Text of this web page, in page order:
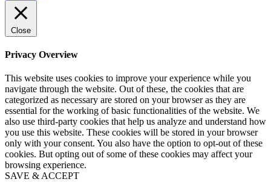
Close
Privacy Overview
This website uses cookies to improve your experience while you
navigate through the website. Out of these, the cookies that are
categorized as necessary are stored on your browser as they are
essential for the working of basic functionalities of the website. We
also use third-party cookies that help us analyze and understand how
you use this website. These cookies will be stored in your browser
only with your consent. You also have the option to opt-out of these
cookies. But opting out of some of these cookies may affect your
browsing experience.
SAVE & ACCEPT